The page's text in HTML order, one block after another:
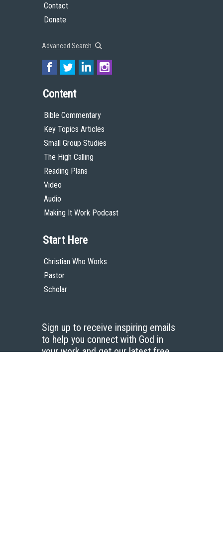
Contact
Donate
Advanced Search
Content
Bible Commentary
Key Topics Articles
Small Group Studies
The High Calling
Reading Plans
Video
Audio
Making It Work Podcast
Start Here
Christian Who Works
Pastor
Scholar
Sign up to receive inspiring emails
to help you connect with God in
your work and get our latest free